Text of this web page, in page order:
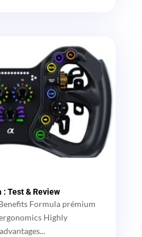
Test & Review
Formula prémium
Highly